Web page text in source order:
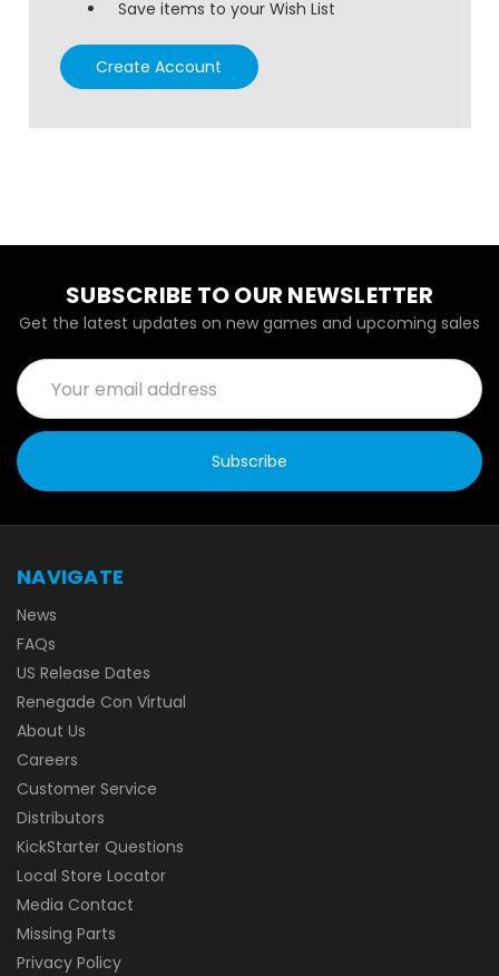
Save items to your Wish List
Create Account
SUBSCRIBE TO OUR NEWSLETTER
Get the latest updates on new games and upcoming sales
Email
Address
NAVIGATE
News
FAQs
US Release Dates
Renegade Con Virtual
About Us
Careers
Customer Service
Distributors
KickStarter Questions
Local Store Locator
Media Contact
Missing Parts
Privacy Policy